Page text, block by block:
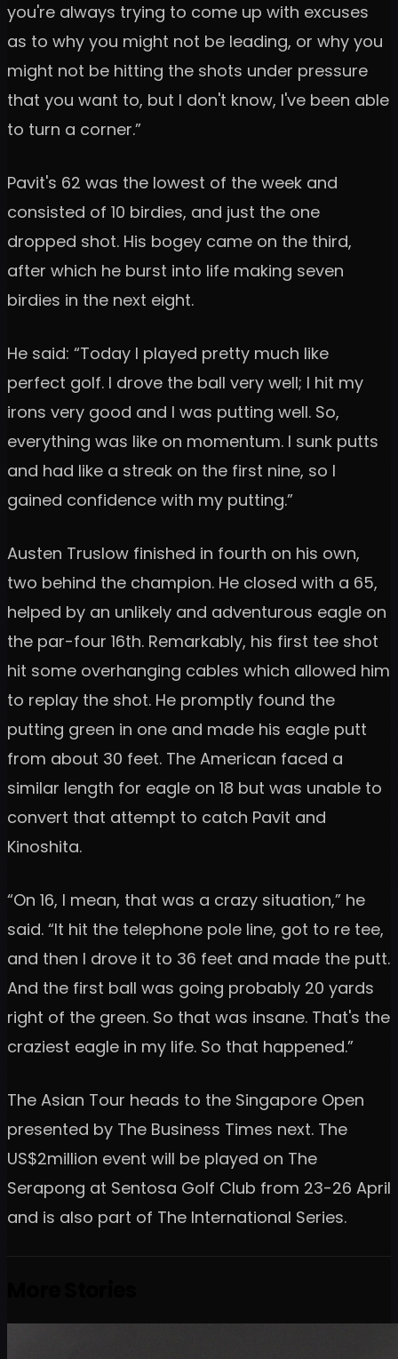
you're always trying to come up with excuses
as to why you might not be leading, or why you
might not be hitting the shots under pressure
that you want to, but I don't know, I've been able
to turn a corner.”
Pavit's 62 was the lowest of the week and
consisted of 10 birdies, and just the one
dropped shot. His bogey came on the third,
after which he burst into life making seven
birdies in the next eight.
He said: “Today I played pretty much like
perfect golf. I drove the ball very well; I hit my
irons very good and I was putting well. So,
everything was like on momentum. I sunk putts
and had like a streak on the first nine, so I
gained confidence with my putting.”
Austen Truslow finished in fourth on his own,
two behind the champion. He closed with a 65,
helped by an unlikely and adventurous eagle on
the par-four 16th. Remarkably, his first tee shot
hit some overhanging cables which allowed him
to replay the shot. He promptly found the
putting green in one and made his eagle putt
from about 30 feet. The American faced a
similar length for eagle on 18 but was unable to
convert that attempt to catch Pavit and
Kinoshita.
“On 16, I mean, that was a crazy situation,” he
said. “It hit the telephone pole line, got to re tee,
and then I drove it to 36 feet and made the putt.
And the first ball was going probably 20 yards
right of the green. So that was insane. That's the
craziest eagle in my life. So that happened.”
The Asian Tour heads to the Singapore Open
presented by The Business Times next. The
US$2million event will be played on The
Serapong at Sentosa Golf Club from 23-26 April
and is also part of The International Series.